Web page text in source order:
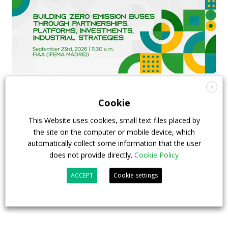
FIAA to host next Sustainable Bus Tour
debate on partnership, investments and zero-
emission buses
Sustainable Bus Tour
X
Cookie
This Website uses cookies, small text files placed by
the site on the computer or mobile device, which
automatically collect some information that the user
does not provide directly. Cookie Policy
ACCEPT Cookie settings